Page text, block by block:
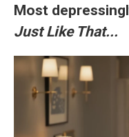
Most
Just Like That...